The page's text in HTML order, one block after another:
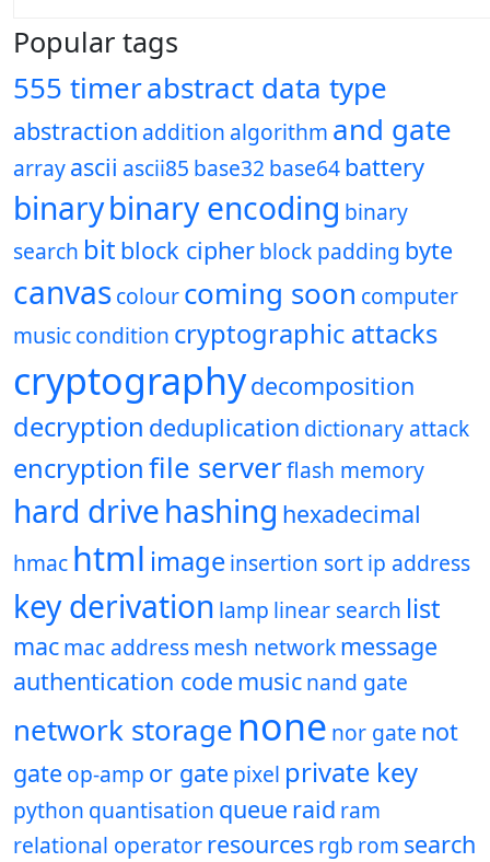
Popular tags
555 timerabstract data type
abstraction addition algorithm and gate
arrayascii ascii85 base32 base64battery
binarybinary encoding binary
search bit block cipherblock padding byte
canvascolourcoming soon computer
musiccondition cryptographic attacks
cryptographydecomposition
decryption deduplication dictionary attack
encryptionfile serverflash memory
hard drivehashing hexadecimal
hmac html imageinsertion sortip address
key derivation lamp linear search list
macmac addressmesh networkmessage
authentication code musicnand gate
network storagenone nor gate not
gate op-amp or gate pixel private key
python quantisation queue raid ram
relational operatorresourcesrgb rom search